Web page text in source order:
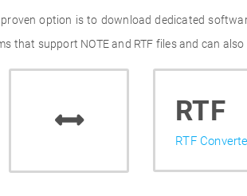
option is to download dedicated
support NOTE and RTF files and can
RTF
RTF